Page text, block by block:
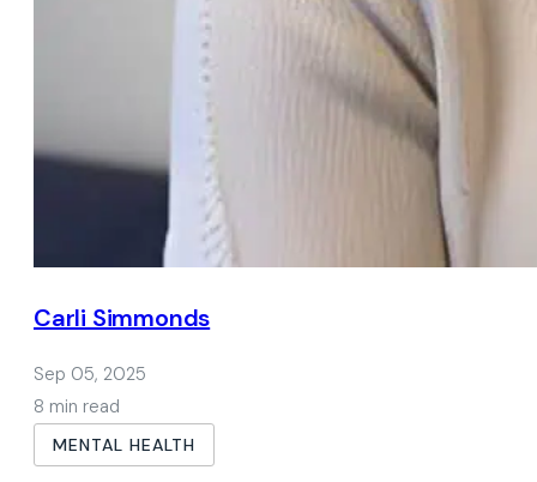
Carli Simmonds
Sep 05, 2025
8 min read
MENTAL HEALTH